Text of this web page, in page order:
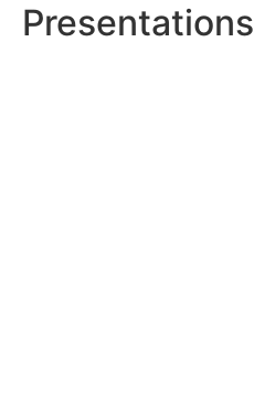
Presentations